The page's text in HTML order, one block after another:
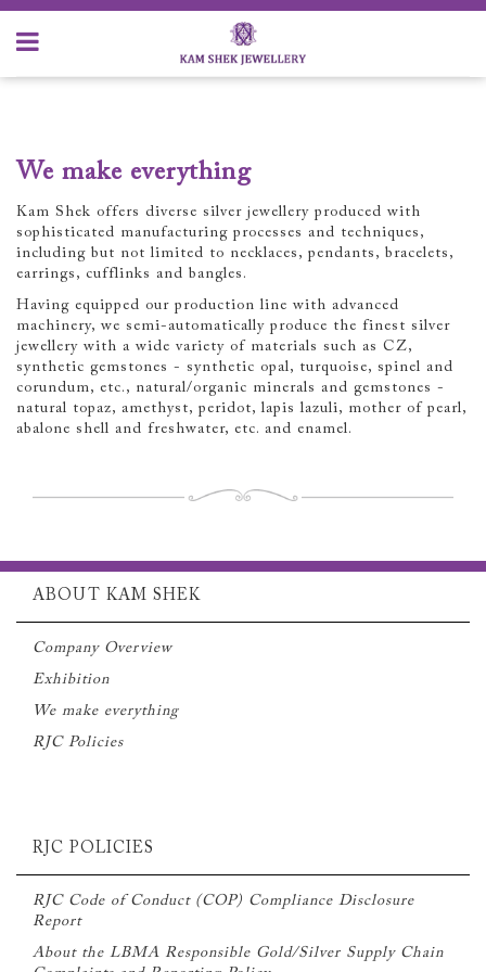
We make everything
Kam Shek offers diverse silver jewellery produced with
sophisticated manufacturing processes and techniques,
including but not limited to necklaces, pendants, bracelets,
earrings, cufflinks and bangles.
Having equipped our production line with advanced
machinery, we semi-automatically produce the finest silver
jewellery with a wide variety of materials such as CZ,
synthetic gemstones - synthetic opal, turquoise, spinel and
corundum, etc., natural/organic minerals and gemstones -
natural topaz, amethyst, peridot, lapis lazuli, mother of pearl,
abalone shell and freshwater, etc. and enamel.
ABOUT KAM SHEK
Company Overview
Exhibition
We make everything
RJC Policies
RJC POLICIES
RJC Code of Conduct (COP) Compliance Disclosure
Report
About the LBMA Responsible Gold/Silver Supply Chain